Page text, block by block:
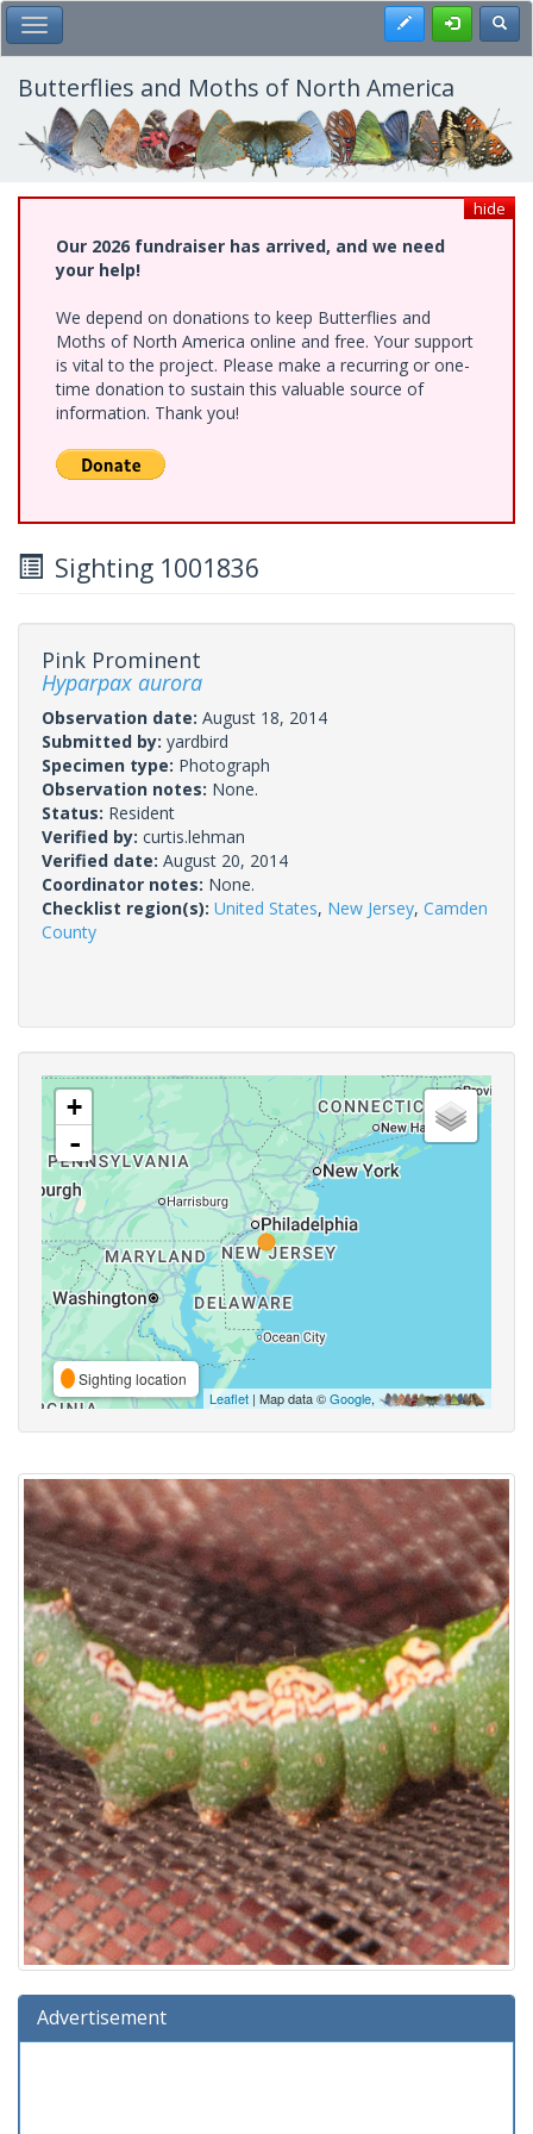
Skip
to
main
content
Toggle Main Menu Register
Butterflies and Moths of North America
hide
Our 2026 fundraiser has arrived, and we need
your help!
We depend on donations to keep Butterflies and
Moths of North America online and free. Your support
is vital to the project. Please make a recurring or one-
time donation to sustain this valuable source of
information. Thank you!
Sighting 1001836
Pink Prominent
Hyparpax aurora
Observation date: August 18, 2014
Submitted by: yardbird
Specimen type: Photograph
Observation notes: None.
Status: Resident
Verified by: curtis.lehman
Verified date: August 20, 2014
Coordinator notes: None.
Checklist region(s): United States, New Jersey, Camden
County
+
-
Sighting location
Leaflet | Map data ©Google,
Advertisement